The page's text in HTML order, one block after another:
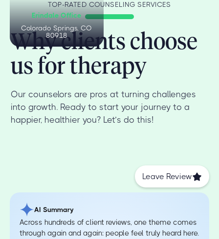
Erindale Office
Colorado Springs, CO
80918
TOP-RATED COUNSELING SERVICES
Why clients choose
us for therapy
Our counselors are pros at turning challenges
into growth. Ready to start your journey to a
happier, healthier you? Let’s do this!
Leave Review
AI Summary
Across hundreds of client reviews, one theme comes
through again and again: people feel truly heard here.